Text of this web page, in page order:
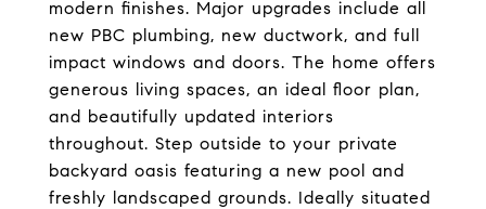
modern finishes. Major upgrades include all
new PBC plumbing, new ductwork, and full
impact windows and doors. The home offers
generous living spaces, an ideal floor plan,
and beautifully updated interiors
throughout. Step outside to your private
backyard oasis featuring a new pool and
freshly landscaped grounds. Ideally situated